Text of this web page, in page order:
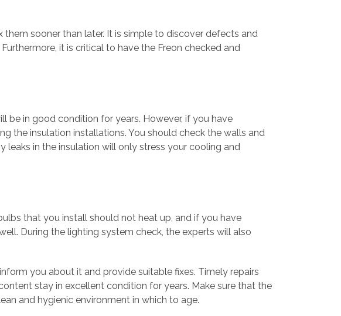
sooner than later. It is simple to discover defects and
it is critical to have the Freon checked and
be in good condition for years. However, if you have
the insulation installations. You should check the walls and
leaks in the insulation will only stress your cooling and
that you install should not heat up, and if you have
During the lighting system check, the experts will also
you about it and provide suitable fixes. Timely repairs
stay in excellent condition for years. Make sure that the
and hygienic environment in which to age.